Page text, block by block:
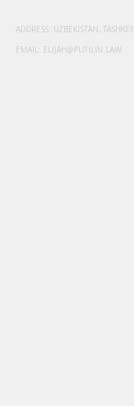
ADDRESS: UZBEKISTAN,
EMAIL: ELIJAH@PUTILIN.LAW